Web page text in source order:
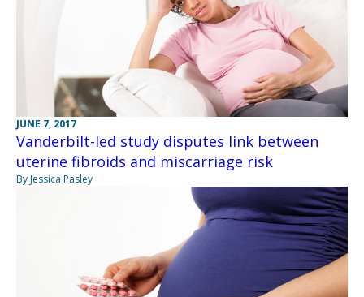
JUNE 7, 2017
Vanderbilt-led study disputes link between
uterine fibroids and miscarriage risk
By Jessica Pasley